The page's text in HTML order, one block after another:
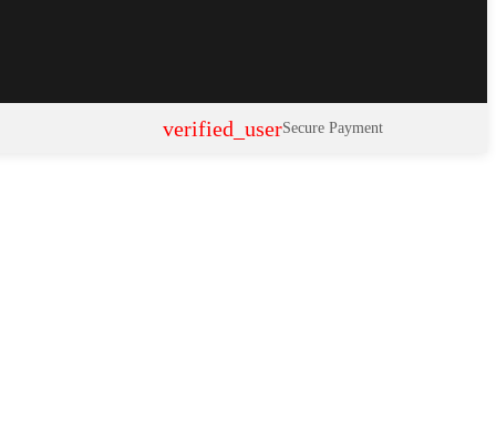
verified_userSecure Payment